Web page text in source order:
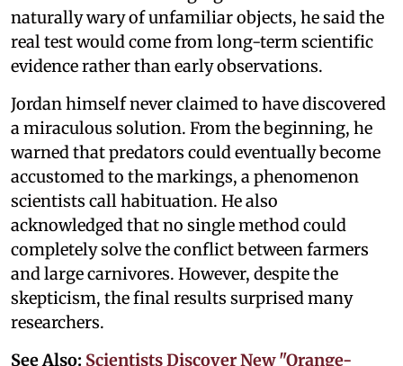
naturally wary of unfamiliar objects, he said the
real test would come from long-term scientific
evidence rather than early observations.
Jordan himself never claimed to have discovered
a miraculous solution. From the beginning, he
warned that predators could eventually become
accustomed to the markings, a phenomenon
scientists call habituation. He also
acknowledged that no single method could
completely solve the conflict between farmers
and large carnivores. However, despite the
skepticism, the final results surprised many
researchers.
See Also: Scientists Discover New "Orange-